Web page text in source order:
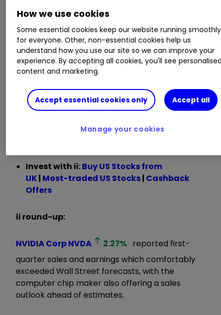
billion
Chief executive Jensen Huang said:
“The next industrial revolution has begun —
Nvidia to shift the trillion-dollar traditional data
centers to accelerated computing and build a
produce a new commodity: artificial
Invest with ii:Buy US Stocks from
UK| Most-traded US Stocks| Cashback
Offers
ii round-up:
NVIDIA CorpNVDA 2.27% reported first-
quarter sales and earnings which comfortably
exceeded Wall Street forecasts, with the
computer chip maker also offering a sales
outlook ahead of estimates.
How we use cookies
Some essential cookies keep our website running smoothly
for everyone. Other, non-essential cookies help us
understand how you use our site so we can improve your
experience. By accepting all cookies, you'll see
content and marketing.
Accept essential cookies only Accept all
Manage your cookies